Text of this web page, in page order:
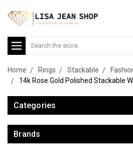
Search
Home Rings Stackable
14k Rose Gold Polished Stackable
Categories
Brands